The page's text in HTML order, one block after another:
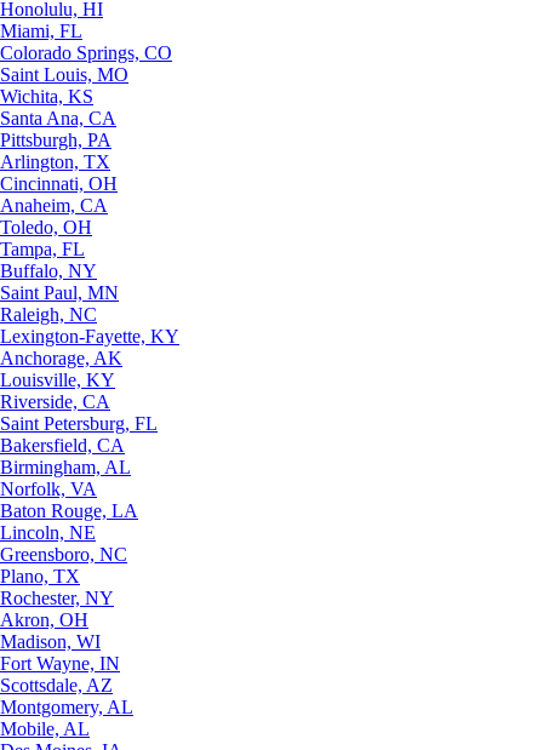
Honolulu, HI
Miami, FL
Colorado Springs, CO
Saint Louis, MO
Wichita, KS
Santa Ana, CA
Pittsburgh, PA
Arlington, TX
Cincinnati, OH
Anaheim, CA
Toledo, OH
Tampa, FL
Buffalo, NY
Saint Paul, MN
Raleigh, NC
Lexington-Fayette, KY
Anchorage, AK
Louisville, KY
Riverside, CA
Saint Petersburg, FL
Bakersfield, CA
Birmingham, AL
Norfolk, VA
Baton Rouge, LA
Lincoln, NE
Greensboro, NC
Plano, TX
Rochester, NY
Akron, OH
Madison, WI
Fort Wayne, IN
Scottsdale, AZ
Montgomery, AL
Mobile, AL